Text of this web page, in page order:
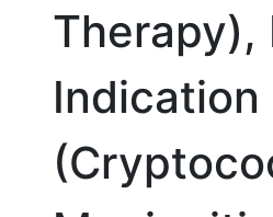
Therapy),
Indication